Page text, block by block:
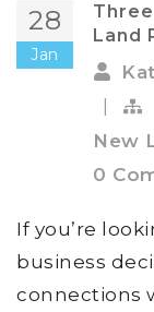
28
Jan
Land
New
0
If you’re
business
connections